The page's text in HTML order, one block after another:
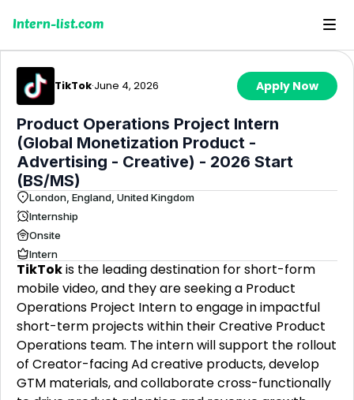
Intern-list.com
TikTok·June 4, 2026 Apply Now
Product Operations Project Intern
(Global Monetization Product -
Advertising - Creative) - 2026 Start
(BS/MS)
London, England, United Kingdom
Internship
Onsite
Intern
TikTokis the leading destination for short-form
mobile video, and they are seeking a Product
Operations Project Intern to engage in impactful
short-term projects within their Creative Product
Operations team. The intern will support the rollout
of Creator-facing Ad creative products, develop
GTM materials, and collaborate cross-functionally